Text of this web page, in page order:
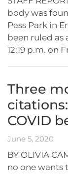
body was
Pass Park in
been ruled as
12:19 p.m. on
Three
COVID
June 5, 2020
BY OLIVIA
no one wants